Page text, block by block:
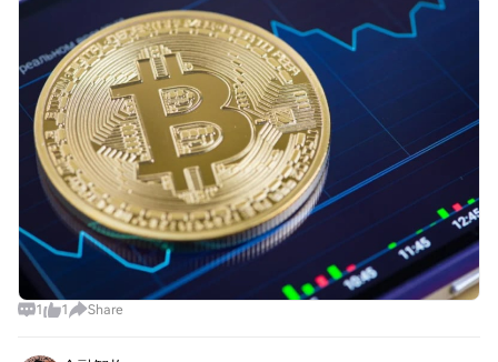
chain data hints at what’s next for Bitcoin priceAlthough
Bitcoin (BTC) price has remained tra
1 1 Share